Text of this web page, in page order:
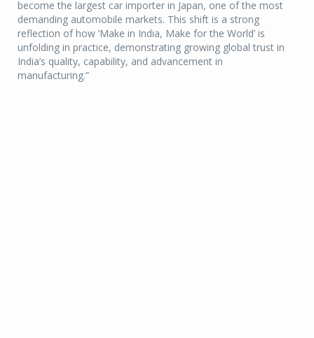
become the largest car importer in Japan, one of the most
demanding automobile markets. This shift is a strong
reflection of how ‘Make in India, Make for the World’ is
unfolding in practice, demonstrating growing global trust in
India’s quality, capability, and advancement in
manufacturing.”